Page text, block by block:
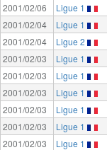
2001/02/06
Ligue 1
2001/02/04
Ligue 1
2001/02/04
Ligue 2
2001/02/03
Ligue 1
2001/02/03
Ligue 1
2001/02/03
Ligue 1
2001/02/03
Ligue 1
2001/02/03
Ligue 1
2001/02/03
Ligue 1